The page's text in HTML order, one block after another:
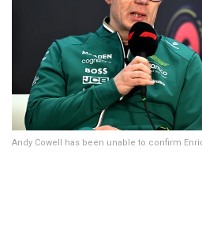
Andy Cowell has been unable to confirm